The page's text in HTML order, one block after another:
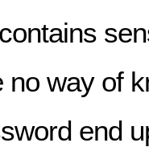
no way of
end